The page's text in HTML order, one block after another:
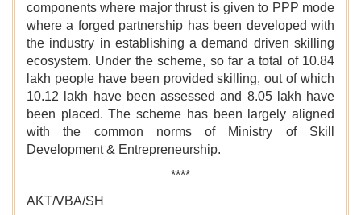
components where major thrust is given to PPP mode
where a forged partnership has been developed with
the industry in establishing a demand driven skilling
ecosystem. Under the scheme, so far a total of 10.84
lakh people have been provided skilling, out of which
10.12 lakh have been assessed and 8.05 lakh have
been placed. The scheme has been largely aligned
with the common norms of Ministry of Skill
Development & Entrepreneurship.
****
AKT/VBA/SH